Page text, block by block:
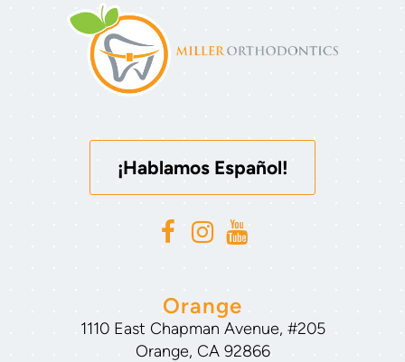
¡Hablamos Español!
Orange
1110 East Chapman Avenue, #205
Orange, CA 92866